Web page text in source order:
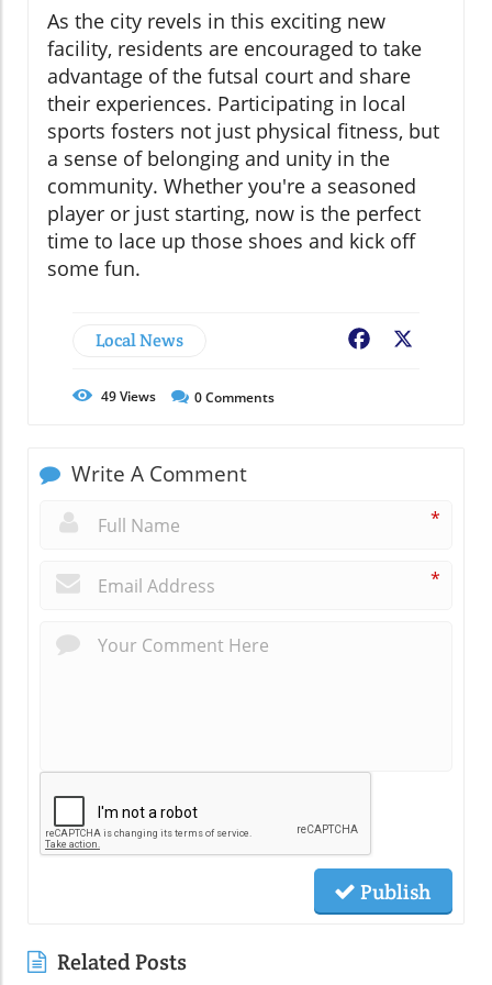
As the city revels in this exciting new
facility, residents are encouraged to take
advantage of the futsal court and share
their experiences. Participating in local
sports fosters not just physical fitness, but
a sense of belonging and unity in the
community. Whether you're a seasoned
player or just starting, now is the perfect
time to lace up those shoes and kick off
some fun.
Local News Facebook
49Views 0Comments
Write A Comment
*
*
Publish
Related Posts